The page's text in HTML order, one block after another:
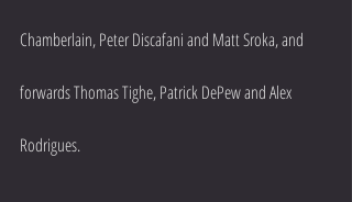
Chamberlain, Peter Discafani and Matt Sroka, and
forwards Thomas Tighe, Patrick DePew and Alex
Rodrigues.